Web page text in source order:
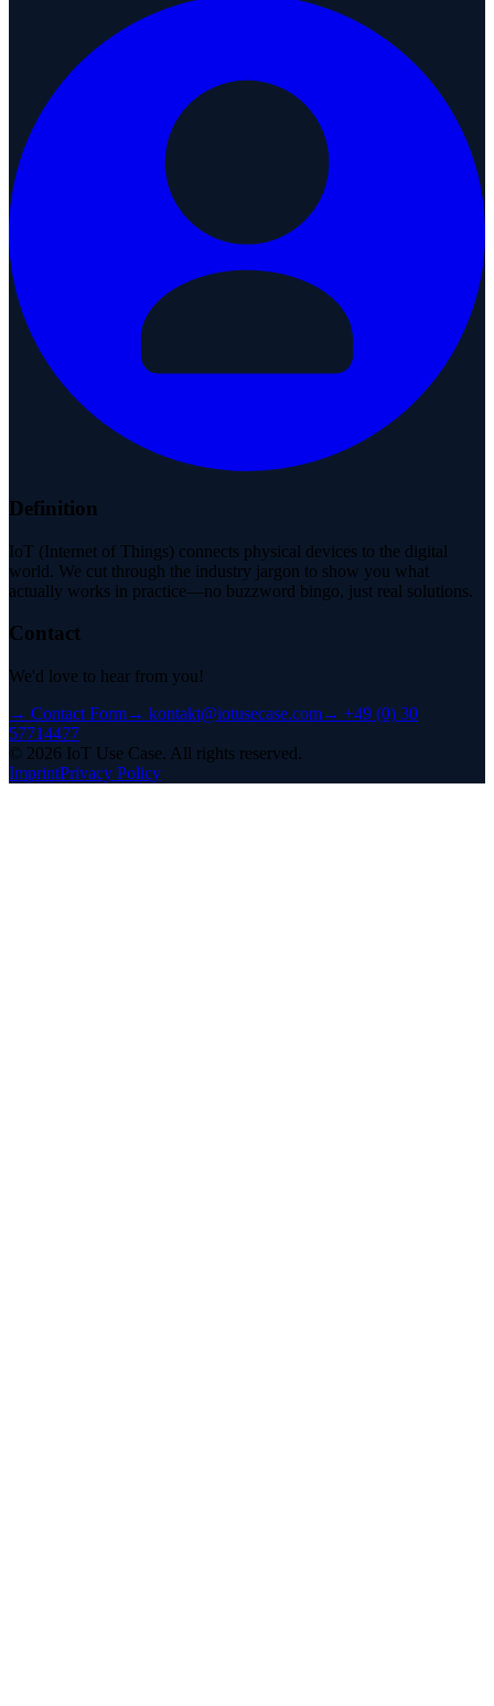
Definition
IoT (Internet of Things) connects physical devices to the digital
world. We cut through the industry jargon to show you what
actually works in practice—no buzzword bingo, just real solutions.
Contact
We'd love to hear from you!
→ Contact Form→ kontakt@iotusecase.com→ +49 (0) 30
57714477
© 2026 IoT Use Case. All rights reserved.
ImprintPrivacy Policy